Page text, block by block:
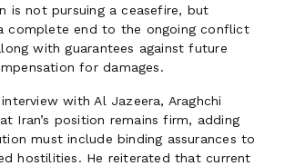
is not pursuing a ceasefire, but
complete end to the ongoing conflict
with guarantees against future
for damages.
with Al Jazeera, Araghchi
Iran’s position remains firm, adding
must include binding assurances to
hostilities. He reiterated that current